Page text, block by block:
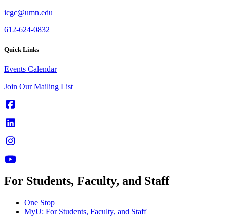
icgc@umn.edu
612-624-0832
Quick Links
Events Calendar
Join Our Mailing List
For Students, Faculty, and Staff
One Stop
MyU: For Students, Faculty, and Staff